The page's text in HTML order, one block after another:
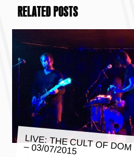
RELATED POSTS
LIVE: THE CULT OF
– 03/07/2015